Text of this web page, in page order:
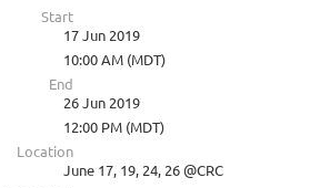
Start
17 Jun 2019
10:00 AM (MDT)
End
26 Jun 2019
12:00 PM (MDT)
Location
June 17, 19, 24, 26 @CRC